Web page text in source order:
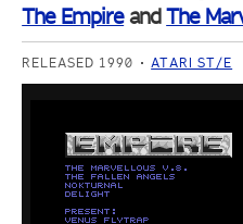
The EmpireandThe
RELEASED 1990 ATARI ST/E